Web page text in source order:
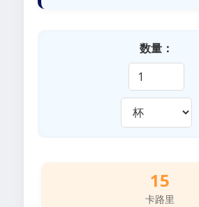
数量：
15
卡路里